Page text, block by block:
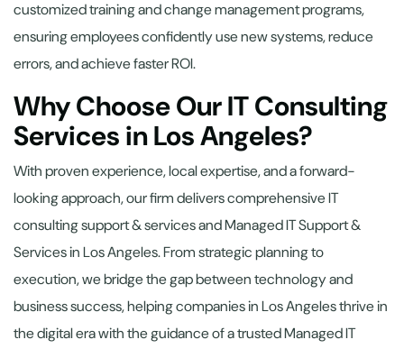
customized training and change management programs,
ensuring employees confidently use new systems, reduce
errors, and achieve faster ROI.
Why Choose Our IT Consulting
Services in Los Angeles?
With proven experience, local expertise, and a forward-
looking approach, our firm delivers comprehensive IT
consulting support & services and Managed IT Support &
Services in Los Angeles. From strategic planning to
execution, we bridge the gap between technology and
business success, helping companies in Los Angeles thrive in
the digital era with the guidance of a trusted Managed IT